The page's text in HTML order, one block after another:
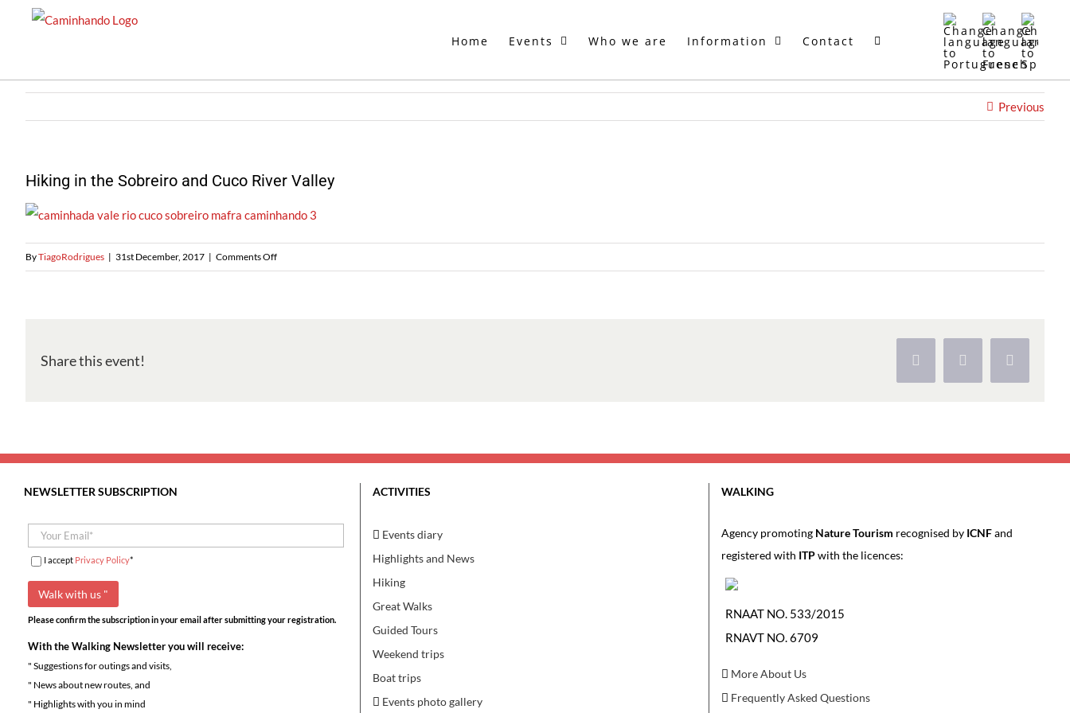
Home Events Who we are Information Contact
Previous
Hiking in the Sobreiro and Cuco River Valley
ByTiagoRodrigues | 31st December, 2017 | Comments Offon
Caminhando
Share this event! Facebook
X Pinterest
NEWSLETTER SUBSCRIPTION
I accept Privacy Policy*
Please confirm the subscription in your email after submitting your registration.
With the Walking Newsletter you will receive:
" Suggestions for outings and visits,
" News about new routes, and
" Highlights with you in mind
ACTIVITIES
Events diary
Highlights and News
Hiking
Great Walks
Guided Tours
Weekend trips
Boat trips
Events photo gallery
WALKING
Agency promoting Nature Tourism recognised by ICNFand
registered with ITPwith the licences:
RNAAT NO. 533/2015
RNAVT NO. 6709
More About Us
Frequently Asked Questions